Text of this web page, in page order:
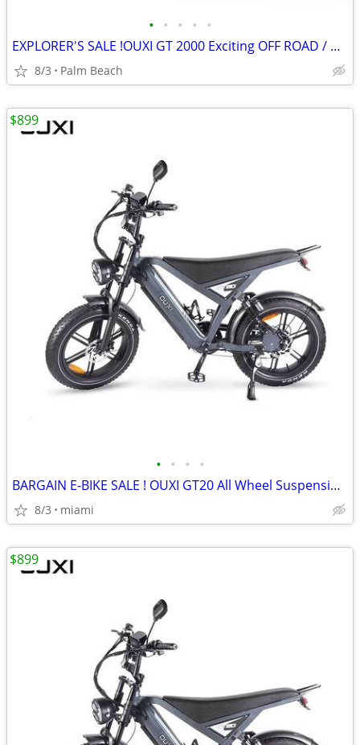
• • • • •
EXPLORER'S SALE !OUXI GT 2000 Exciting OFF ROAD / COMMUTE E-BIKE
8/3 Palm Beach
• • • •
BARGAIN E-BIKE SALE ! OUXI GT20 All Wheel Suspension/ Disc Brakes
8/3 miami
$899
$899